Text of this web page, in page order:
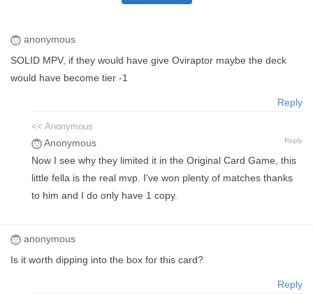
anonymous
SOLID MPV, if they would have give Oviraptor maybe the deck
would have become tier -1
Reply
<< Anonymous
Anonymous Reply
Now I see why they limited it in the Original Card Game, this
little fella is the real mvp. I've won plenty of matches thanks
to him and I do only have 1 copy.
anonymous
Is it worth dipping into the box for this card?
Reply